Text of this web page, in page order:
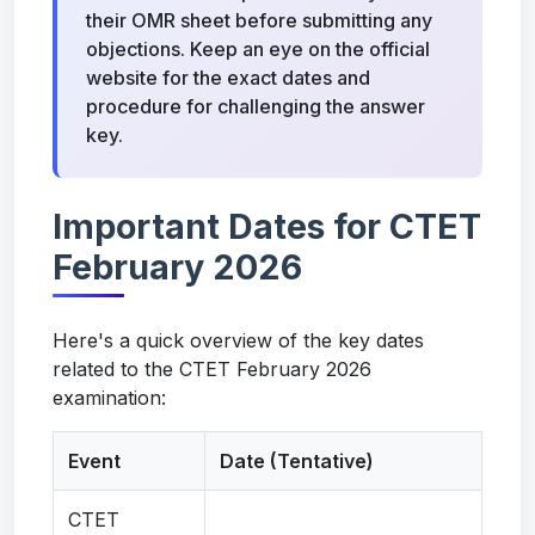
their OMR sheet before submitting any
objections. Keep an eye on the official
website for the exact dates and
procedure for challenging the answer
key.
Important Dates for CTET
February 2026
Here's a quick overview of the key dates
related to the CTET February 2026
examination:
Event Date (Tentative)
CTET